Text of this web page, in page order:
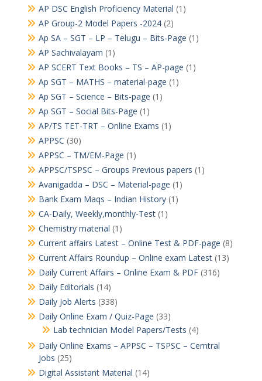
AP DSC English Proficiency Material (1)
AP Group-2 Model Papers -2024(2)
Ap SA – SGT – LP – Telugu – Bits-Page (1)
AP Sachivalayam (1)
AP SCERT Text Books – TS – AP-page (1)
Ap SGT – MATHS – material-page (1)
Ap SGT – Science – Bits-page (1)
Ap SGT – Social Bits-Page (1)
AP/TS TET-TRT – Online Exams (1)
APPSC (30)
APPSC – TM/EM-Page (1)
APPSC/TSPSC – Groups Previous papers (1)
Avanigadda – DSC – Material-page (1)
Bank Exam Maqs – Indian History(1)
CA-Daily, Weekly,monthly-Test(1)
Chemistry material (1)
Current affairs Latest – Online Test & PDF-page (8)
Current Affairs Roundup – Online exam Latest(13)
Daily Current Affairs – Online Exam & PDF(316)
Daily Editorials (14)
Daily Job Alerts (338)
Daily Online Exam / Quiz-Page (33)
Lab technician Model Papers/Tests (4)
Daily Online Exams – APPSC – TSPSC – Cerntral
Jobs (25)
Digital Assistant Material (14)